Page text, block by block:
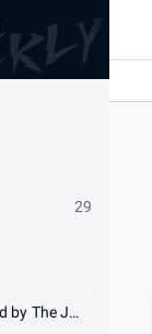
29
Guilty Gear: Strive, hosted by The Jeekly